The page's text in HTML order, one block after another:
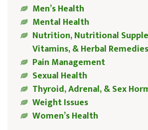
Men’s Health
Mental Health
Nutrition, Nutritional
Vitamins, & Herbal Remedies
Pain Management
Sexual Health
Thyroid, Adrenal, & Sex
Weight Issues
Women’s Health